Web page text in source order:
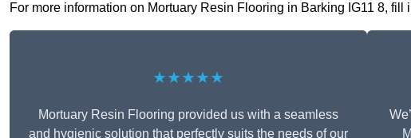
For more information on Mortuary Resin Flooring in Barking IG11 8,
★★★★★
Mortuary Resin Flooring provided us with a seamless
and hygienic solution that perfectly suits the needs of our